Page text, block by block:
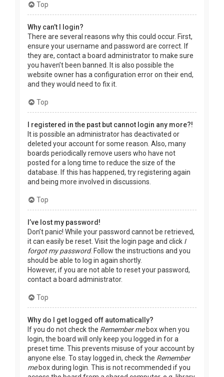
Top
Why can’t I login?
There are several reasons why this could occur. First,
ensure your username and password are correct. If
they are, contact a board administrator to make sure
you haven’t been banned. It is also possible the
website owner has a configuration error on their end,
and they would need to fix it.
Top
I registered in the past but cannot login any more?!
It is possible an administrator has deactivated or
deleted your account for some reason. Also, many
boards periodically remove users who have not
posted for a long time to reduce the size of the
database. If this has happened, try registering again
and being more involved in discussions.
Top
I’ve lost my password!
Don’t panic! While your password cannot be retrieved,
it can easily be reset. Visit the login page and click I
forgot my password. Follow the instructions and you
should be able to log in again shortly.
However, if you are not able to reset your password,
contact a board administrator.
Top
Why do I get logged off automatically?
If you do not check the Remember mebox when you
login, the board will only keep you logged in for a
preset time. This prevents misuse of your account by
anyone else. To stay logged in, check the Remember
mebox during login. This is not recommended if you